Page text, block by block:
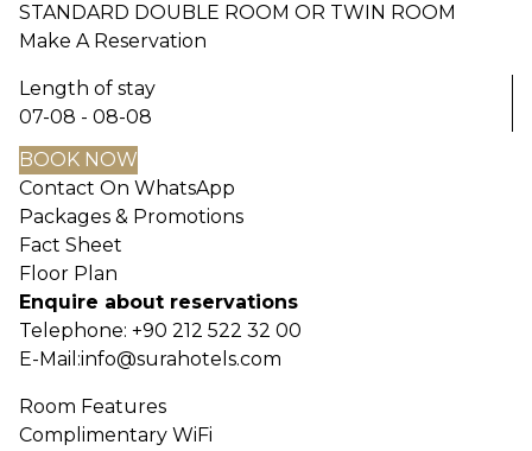
STANDARD DOUBLE ROOM OR TWIN ROOM
Make A Reservation
Length of stay
07-08 - 08-08
BOOK NOW
Contact On WhatsApp
Packages & Promotions
Fact Sheet
Floor Plan
Enquire about reservations
Telephone: +90 212 522 32 00
E-Mail:info@surahotels.com
Room Features
Complimentary WiFi